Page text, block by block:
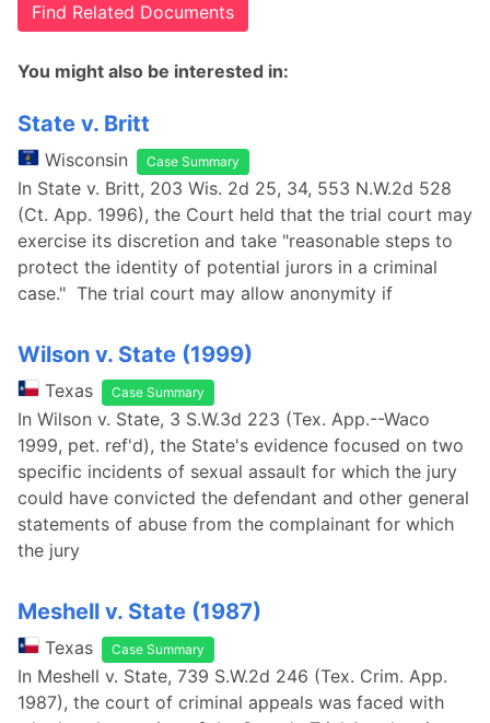
Find Related Documents
You might also be interested in:
State v. Britt
Wisconsin Case Summary
In State v. Britt, 203 Wis. 2d 25, 34, 553 N.W.2d 528
(Ct. App. 1996), the Court held that the trial court may
exercise its discretion and take "reasonable steps to
protect the identity of potential jurors in a criminal
case." The trial court may allow anonymity if
Wilson v. State (1999)
Texas Case Summary
In Wilson v. State, 3 S.W.3d 223 (Tex. App.--Waco
1999, pet. ref'd), the State's evidence focused on two
specific incidents of sexual assault for which the jury
could have convicted the defendant and other general
statements of abuse from the complainant for which
the jury
Meshell v. State (1987)
Texas Case Summary
In Meshell v. State, 739 S.W.2d 246 (Tex. Crim. App.
1987), the court of criminal appeals was faced with